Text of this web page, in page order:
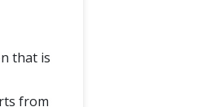
that is
from